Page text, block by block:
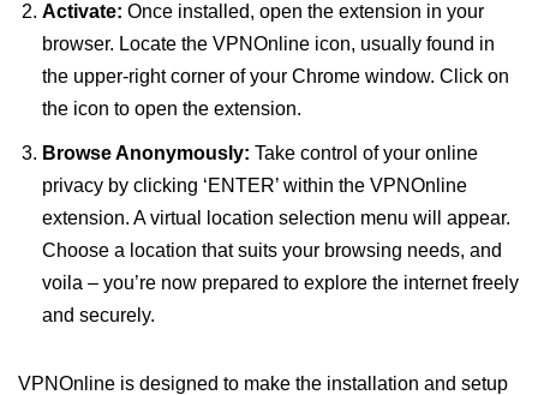
Activate: Once installed, open the extension in your
browser. Locate the VPNOnline icon, usually found in
the upper-right corner of your Chrome window. Click on
the icon to open the extension.
Browse Anonymously: Take control of your online
privacy by clicking ‘ENTER’ within the VPNOnline
extension. A virtual location selection menu will appear.
Choose a location that suits your browsing needs, and
voila – you’re now prepared to explore the internet freely
and securely.
VPNOnline is designed to make the installation and setup